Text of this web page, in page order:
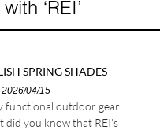
‘REI’
SPRING SHADES
04/15
functional outdoor gear
did you know that REI’s